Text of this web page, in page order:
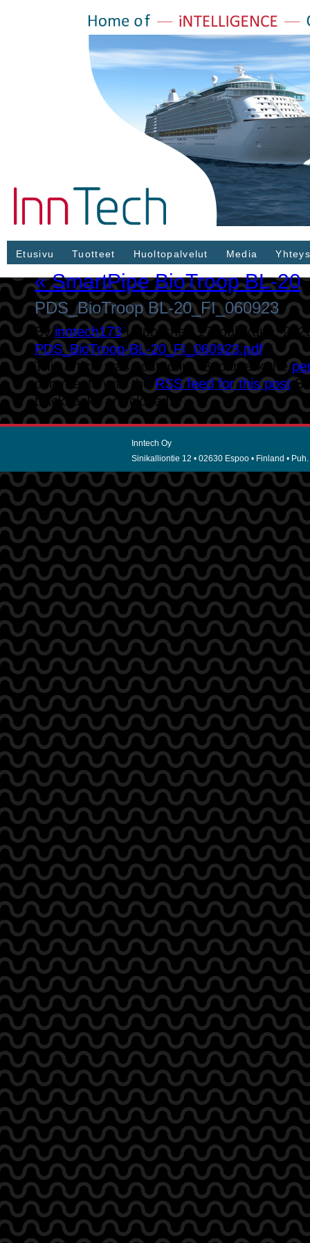
Etusivu Tuotteet Huoltopalvelut Media
«SmartPipe BioTroop BL-20
PDS_BioTroop BL-20_FI_060923
Byinntech173 | Published17 joulukuun,
PDS_BioTroop-BL-20_FI_060923.pdf
This article was posted in . Bookmark the
comments with theRSS feed for this post
trackbacks are closed.
Inntech Oy
Sinikalliontie 12 • 02630 Espoo • Finland •